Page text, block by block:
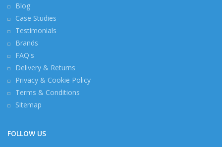
Blog
Case Studies
Testimonials
Brands
FAQ's
Delivery & Returns
Privacy & Cookie Policy
Terms & Conditions
Sitemap
FOLLOW US